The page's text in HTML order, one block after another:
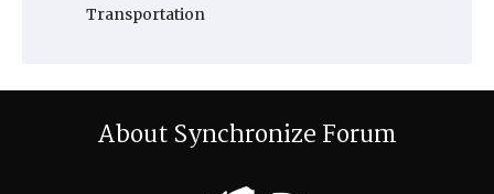
Transportation
About Synchronize Forum